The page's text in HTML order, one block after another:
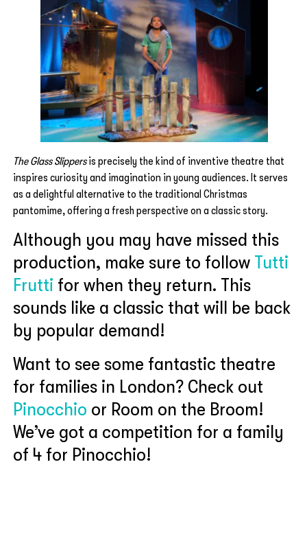
The Glass Slippersis precisely the kind of inventive theatre that
inspires curiosity and imagination in young audiences. It serves
as a delightful alternative to the traditional Christmas
pantomime, offering a fresh perspective on a classic story.
Although you may have missed this
production, make sure to follow Tutti
Frutti for when they return. This
sounds like a classic that will be back
by popular demand!
Want to see some fantastic theatre
for families in London? Check out
Pinocchio or Room on the Broom!
We’ve got a competition for a family
of 4 for Pinocchio!